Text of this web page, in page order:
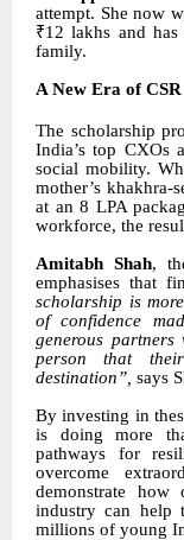
attempt. She now
₹12 lakhs and
family.
A New Era of CSR
The scholarship
India’s top CXOs
social mobility.
mother’s khakhra-
at an 8 LPA
workforce, the
Amitabh Shah,
emphasises that
scholarship is
of confidence
generous
person that
destination”, says
By investing in
is doing more
pathways for
overcome
demonstrate how
industry can help
millions of young